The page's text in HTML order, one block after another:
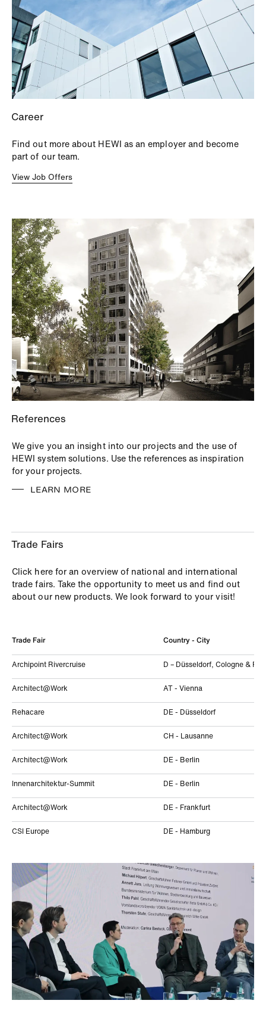
Career
Find out more about HEWI as an employer and become
part of our team.
View Job Offers
References
We give you an insight into our projects and the use of
HEWI system solutions. Use the references as inspiration
for your projects.
LEARN MORE
Trade Fairs
Click here for an overview of national and international
trade fairs. Take the opportunity to meet us and find out
about our new products. We look forward to your visit!
Trade Fair Country - City
Archipoint Rivercruise D – Düsseldorf, Cologne &
Architect@Work AT - Vienna
Rehacare DE - Düsseldorf
Architect@Work CH - Lausanne
Architect@Work DE - Berlin
Innenarchitektur-Summit DE - Berlin
Architect@Work DE - Frankfurt
CSI Europe DE - Hamburg